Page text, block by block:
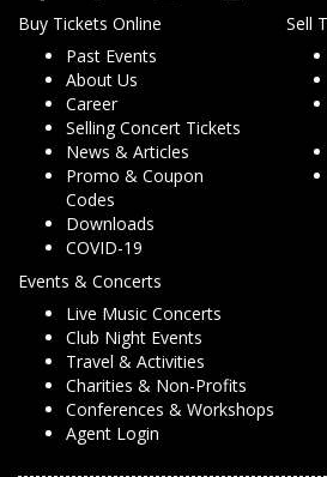
Buy Tickets Online
Past Events
About Us
Career
Selling Concert Tickets
News & Articles
Promo & Coupon
Codes
Downloads
COVID-19
Sell
Events & Concerts
Live Music Concerts
Club Night Events
Travel & Activities
Charities & Non-Profits
Conferences & Workshops
Agent Login